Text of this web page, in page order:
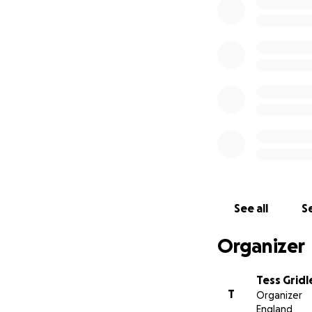
affecting marine
See all
Organizer
T
Tess
Organizer
England